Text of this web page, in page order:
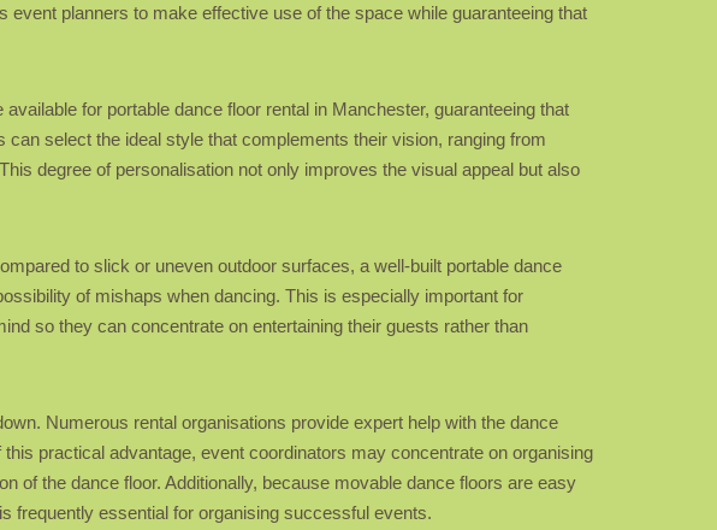
planners to make effective use of the space while guaranteeing that
for portable dance floor rental in Manchester, guaranteeing that
select the ideal style that complements their vision, ranging from
degree of personalisation not only improves the visual appeal but also
to slick or uneven outdoor surfaces, a well-built portable dance
of mishaps when dancing. This is especially important for
so they can concentrate on entertaining their guests rather than
Numerous rental organisations provide expert help with the dance
practical advantage, event coordinators may concentrate on organising
of the dance floor. Additionally, because movable dance floors are easy
frequently essential for organising successful events.